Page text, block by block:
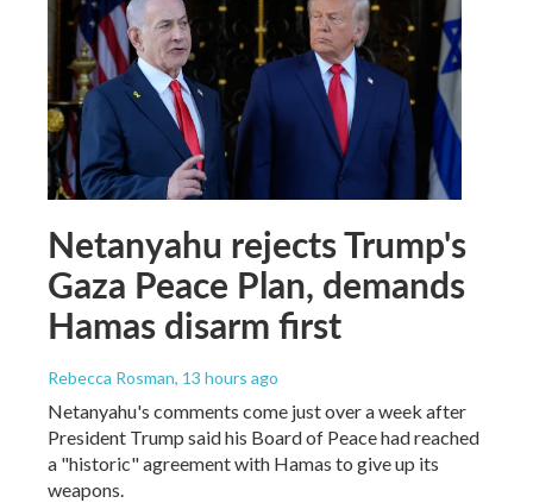
Netanyahu rejects Trump's
Gaza Peace Plan, demands
Hamas disarm first
Rebecca Rosman, 13 hours ago
Netanyahu's comments come just over a week after
President Trump said his Board of Peace had reached
a "historic" agreement with Hamas to give up its
weapons.